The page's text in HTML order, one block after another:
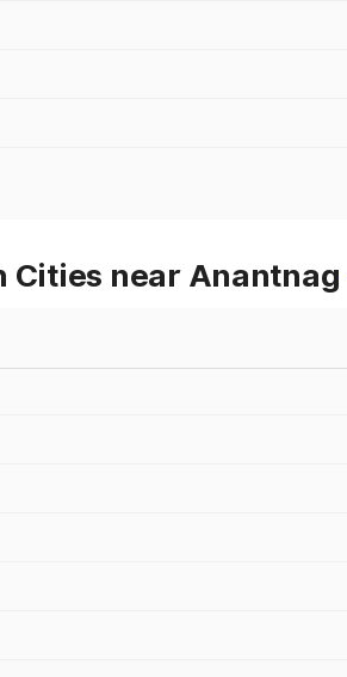
Cities near Anantnag